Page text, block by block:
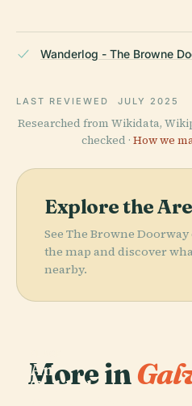
Wanderlog - The Browne
LAST REVIEWED JULY 2025
Researched from Wikidata,
checked · How we
Explore the
See The Browne Doorway
the map and discover
nearby.
More in
An
Taibhdhearc -